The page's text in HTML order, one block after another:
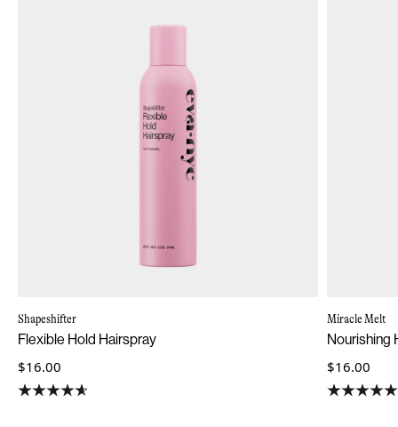
Shapeshifter
Flexible Hold Hairspray
$16.00
Miracle Melt
Nourishing
$16.00